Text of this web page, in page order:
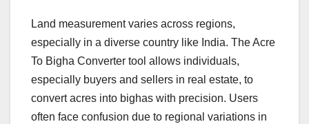
Land measurement varies across regions,
especially in a diverse country like India. The Acre
To Bigha Converter tool allows individuals,
especially buyers and sellers in real estate, to
convert acres into bighas with precision. Users
often face confusion due to regional variations in